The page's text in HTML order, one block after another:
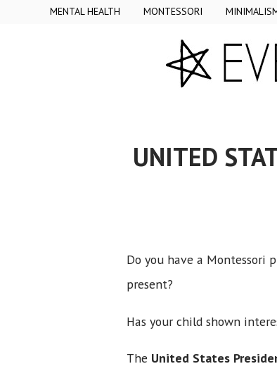
MENTAL HEALTH MONTESSORI
UNITED
Do you have a Montessori
present?
Has your child shown
The United States